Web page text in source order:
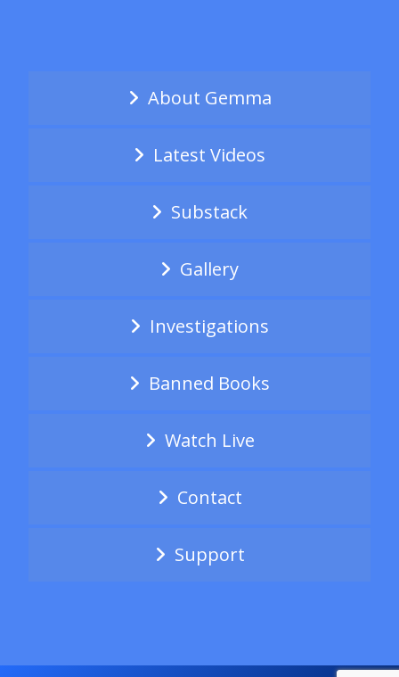
About Gemma
Latest Videos
Substack
Gallery
Investigations
Banned Books
Watch Live
Contact
Support